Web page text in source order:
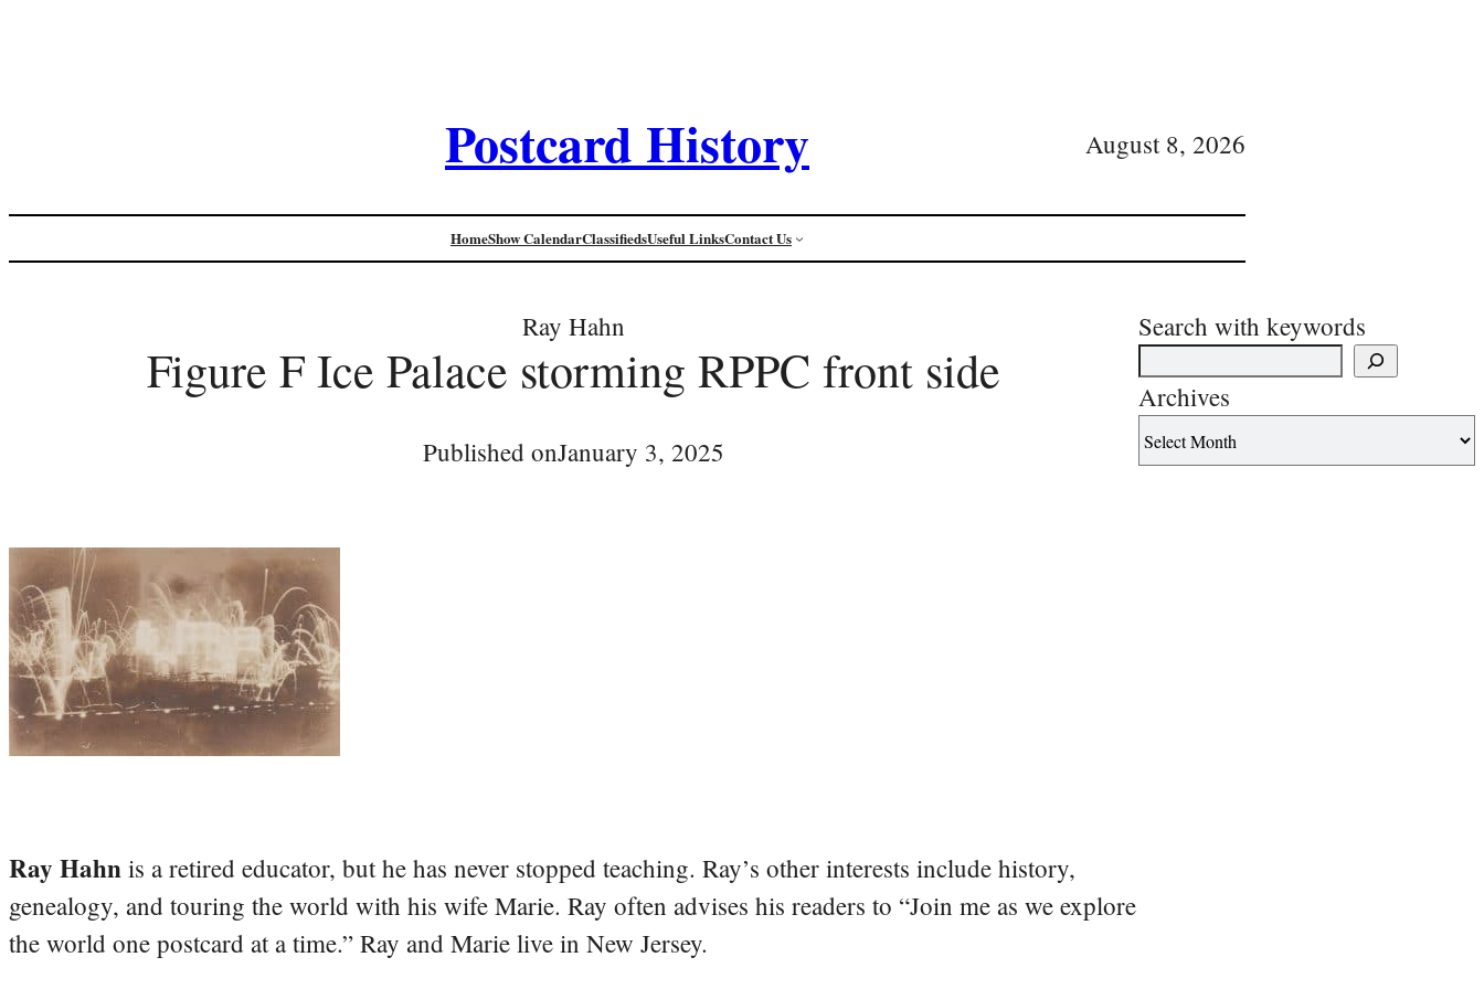
Postcard History August 8, 2026
HomeShow CalendarClassifiedsUseful LinksContact Us
Ray Hahn
Figure F Ice Palace storming RPPC front side
Published onJanuary 3, 2025
Ray Hahn is a retired educator, but he has never stopped teaching. Ray’s other interests include history,
genealogy, and touring the world with his wife Marie. Ray often advises his readers to “Join me as we explore
the world one postcard at a time.” Ray and Marie live in New Jersey.
Search with keywords
Archives